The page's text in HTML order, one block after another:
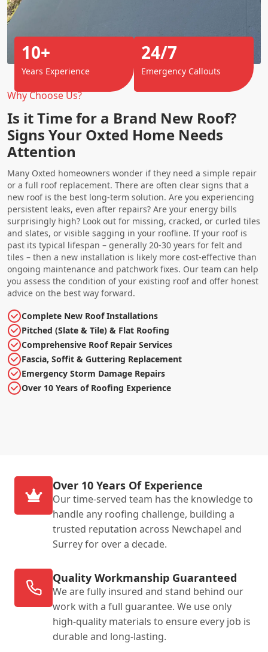
Why Choose Us?
Is it Time for a Brand New Roof?
Signs Your Oxted Home Needs
Attention
Many Oxted homeowners wonder if they need a simple repair
or a full roof replacement. There are often clear signs that a
new roof is the best long-term solution. Are you experiencing
persistent leaks, even after repairs? Are your energy bills
surprisingly high? Look out for missing, cracked, or curled tiles
and slates, or visible sagging in your roofline. If your roof is
past its typical lifespan – generally 20-30 years for felt and
tiles – then a new installation is likely more cost-effective than
ongoing maintenance and patchwork fixes. Our team can help
you assess the condition of your existing roof and offer honest
advice on the best way forward.
Complete New Roof Installations
Pitched (Slate & Tile) & Flat Roofing
Comprehensive Roof Repair Services
Fascia, Soffit & Guttering Replacement
Emergency Storm Damage Repairs
Over 10 Years of Roofing Experience
10+
Years Experience
24/7
Emergency Callouts
Over 10 Years Of Experience
Our time-served team has the knowledge to
handle any roofing challenge, building a
trusted reputation across Newchapel and
Surrey for over a decade.
Quality Workmanship Guaranteed
We are fully insured and stand behind our
work with a full guarantee. We use only
high-quality materials to ensure every job is
durable and long-lasting.